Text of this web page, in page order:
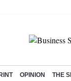
OPINION THE